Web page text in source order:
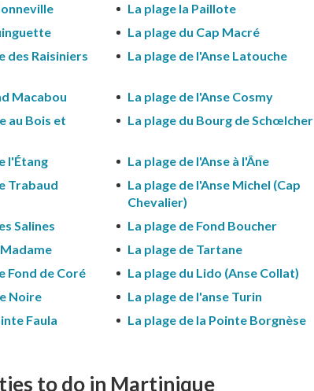
La plage la Paillote
La plage du Cap Macré
des Raisiniers
La plage de l'Anse Latouche
Macabou
La plage de l'Anse Cosmy
au Bois et
La plage du Bourg de Schœlcher
l'Étang La plage de l'Anse à l'Âne
Trabaud
La plage de l'Anse Michel (Cap
Chevalier)
Salines La plage de Fond Boucher
La plage de Tartane
Fond de Coré
La plage du Lido (Anse Collat)
Noire
La plage de l'anse Turin
Faula
La plage de la Pointe Borgnèse
to do in Martinique